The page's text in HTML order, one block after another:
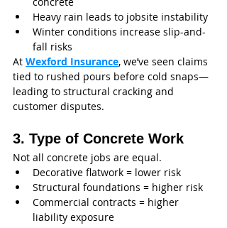
Heavy rain leads to jobsite instability
Winter conditions increase slip-and-
fall risks
At Wexford Insurance, we’ve seen claims
tied to rushed pours before cold snaps—
leading to structural cracking and
customer disputes.
3. Type of Concrete Work
Not all concrete jobs are equal.
Decorative flatwork = lower risk
Structural foundations = higher risk
Commercial contracts = higher
liability exposure